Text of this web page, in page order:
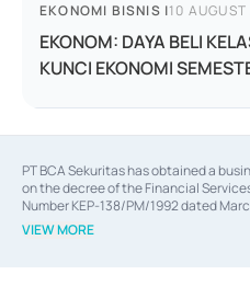
EKONOMI BISNIS |10
EKONOM: DAYA BELI
KUNCI EKONOMI
PT BCA Sekuritas has obtained a
on the decree of the Financial
Number KEP-138/PM/1992 dated
dated February 28, 2014, a business
decree of the Financial Services
VIEW MORE